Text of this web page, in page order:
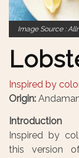
Image Source :
Inspired by
Origin:
Introduction
Inspired by
this version